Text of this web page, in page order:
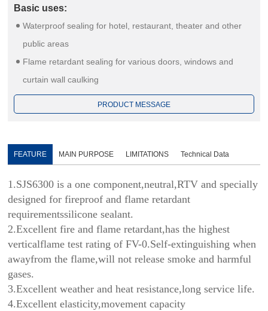
Basic uses:
Waterproof sealing for hotel, restaurant, theater and other
public areas
Flame retardant sealing for various doors, windows and
curtain wall caulking
PRODUCT MESSAGE
FEATURE MAIN PURPOSE LIMITATIONS Technical Data
1.SJS6300 is a one component,neutral,RTV and specially
designed for fireproof and flame retardant
requirementssilicone sealant.
2.Excellent fire and flame retardant,has the highest
verticalflame test rating of FV-0.Self-extinguishing when
awayfrom the flame,will not release smoke and harmful
gases.
3.Excellent weather and heat resistance,long service life.
4.Excellent elasticity,movement capacity